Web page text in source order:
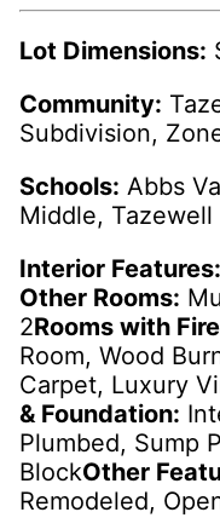
Lot Dimensions:
Community:
Subdivision,
Schools: Abbs
Middle, Tazewell
Interior Features:
Other Rooms:
2Rooms with
Room, Wood
Carpet, Luxury
& Foundation:
Plumbed, Sump
BlockOther
Remodeled,